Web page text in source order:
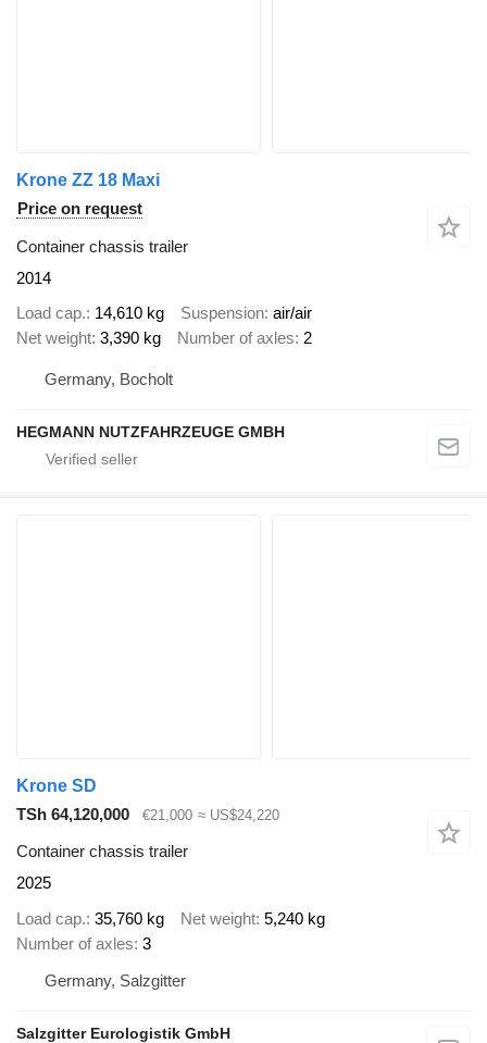
Krone ZZ 18 Maxi
Price on request
Container chassis trailer
2014
Load cap. 14,610 kg Suspension air/air
Net weight 3,390 kg Number of axles 2
Germany, Bocholt
HEGMANN NUTZFAHRZEUGE GMBH
Krone SD
TSh 64,120,000
€21,000 ≈ US$24,220
Container chassis trailer
2025
Load cap. 35,760 kg Net weight 5,240 kg
Number of axles 3
Germany, Salzgitter
Salzgitter Eurologistik GmbH